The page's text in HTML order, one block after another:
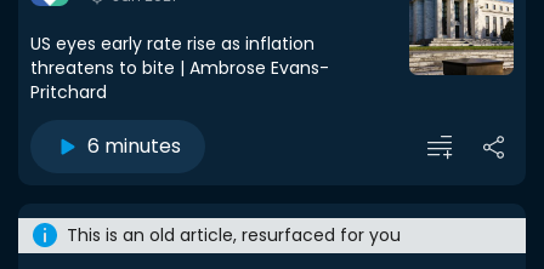
US eyes early rate rise as inflation
threatens to bite | Ambrose Evans-
Pritchard
6 minutes
This is an old article, resurfaced for you